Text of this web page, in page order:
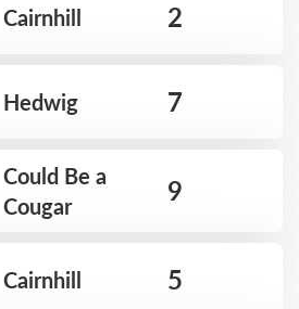
Cairnhill 2
Hedwig 7
Could Be a
Cougar
9
Cairnhill 5